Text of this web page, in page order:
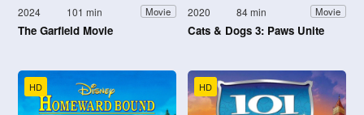
2024 101 min Movie
The Garfield Movie
2020 84 min Movie
Cats & Dogs 3: Paws Unite
HD HD